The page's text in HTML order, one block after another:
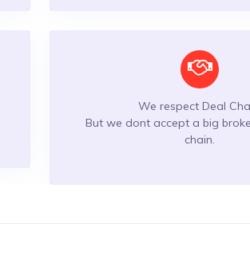
We respect Deal
But we dont accept a big
chain.